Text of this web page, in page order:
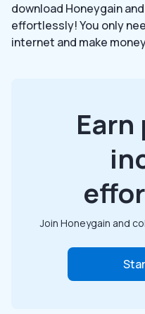
download Honeygain
effortlessly! You only
internet and make
Join Honeygain and